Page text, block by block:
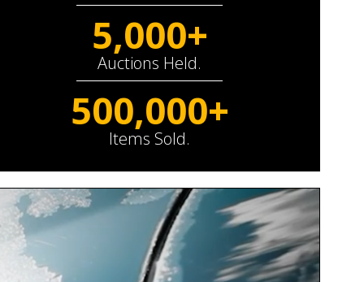
5,000+
Auctions Held.
500,000+
Items Sold.